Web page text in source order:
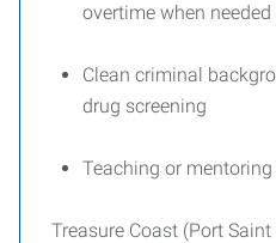
overtime when needed
Clean criminal
drug screening
Teaching or
Treasure Coast (Port Saint